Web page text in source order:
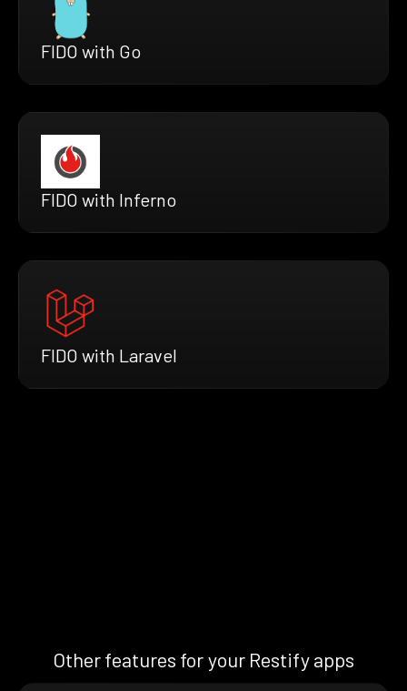
FIDO with Go
FIDO with Inferno
FIDO with Laravel
Other features for your Restify apps